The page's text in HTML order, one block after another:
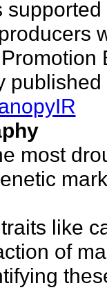
most
like
of